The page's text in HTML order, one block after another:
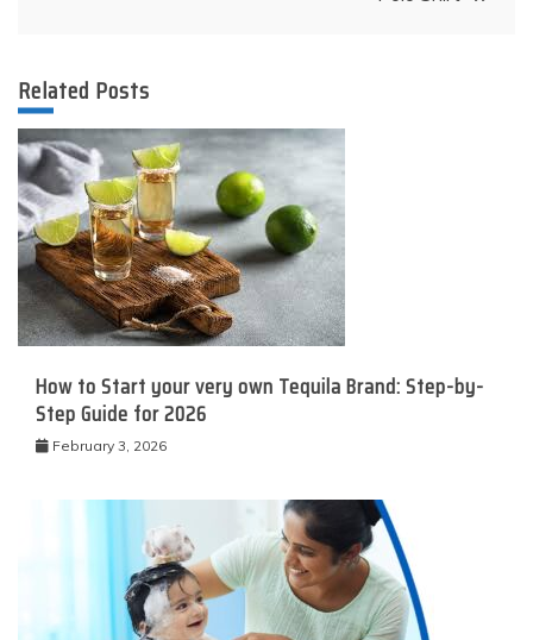
Related Posts
How to Start your very own Tequila Brand: Step-by-
Step Guide for 2026
February 3, 2026